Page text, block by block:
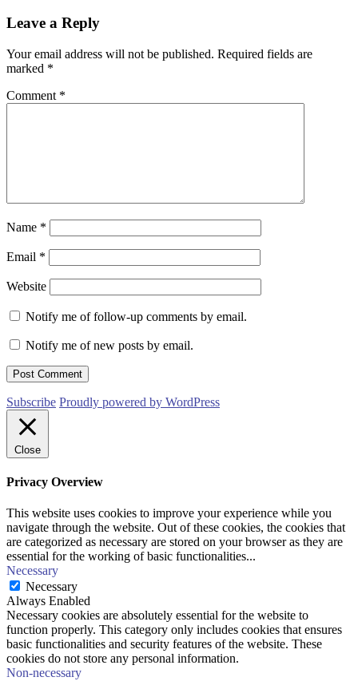
Leave a Reply
Your email address will not be published. Required fields are
marked *
Comment *
Name *
Email *
Website
Notify me of follow-up comments by email.
Notify me of new posts by email.
Subscribe Proudly powered by WordPress
Close
Privacy Overview
This website uses cookies to improve your experience while you
navigate through the website. Out of these cookies, the cookies that
are categorized as necessary are stored on your browser as they are
essential for the working of basic functionalities...
Necessary
Necessary
Always Enabled
Necessary cookies are absolutely essential for the website to
function properly. This category only includes cookies that ensures
basic functionalities and security features of the website. These
cookies do not store any personal information.
Non-necessary